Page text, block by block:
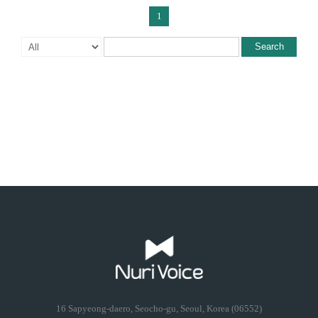
1
Search
16 Sapyeong-daero, Seocho-gu, Seoul, Korea (06552)